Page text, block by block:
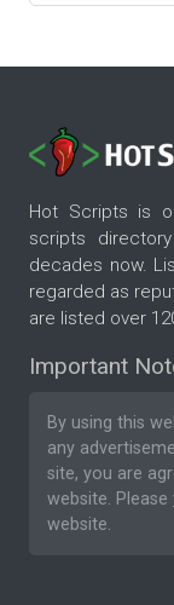
Hot Scripts is
scripts
decades now.
regarded as
are listed over
Important
By using this
any
site, you are
website. Please
website.